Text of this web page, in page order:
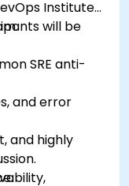
Institute
will be
SRE anti-
and error
and highly